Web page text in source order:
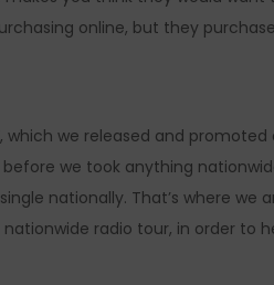
online, but they
which we released and
we took anything
nationally. That’s where we
radio tour, in order to